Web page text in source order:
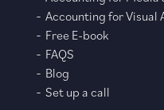
Accounting for Visual
Free E-book
FAQS
Blog
Set up a call